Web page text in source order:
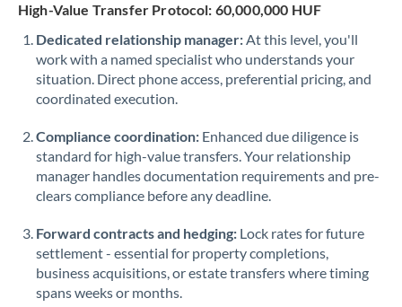
Russia Not supported at this time
Saudi Arabia
Singapore
Slovakia
Slovinia
South
Africa
Not supported at this time
Spain
High-Value Transfer Protocol: 60,000,000 HUF
Dedicated relationship manager:At this level, you'll
work with a named specialist who understands your
situation. Direct phone access, preferential pricing, and
coordinated execution.
Compliance coordination: Enhanced due diligence is
standard for high-value transfers. Your relationship
manager handles documentation requirements and pre-
clears compliance before any deadline.
Forward contracts and hedging: Lock rates for future
settlement - essential for property completions,
business acquisitions, or estate transfers where timing
spans weeks or months.